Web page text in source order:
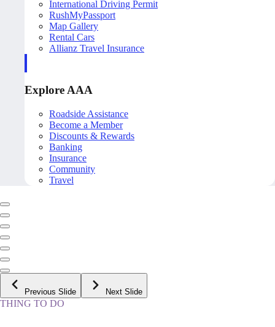
International Driving Permit
RushMyPassport
Map Gallery
Rental Cars
Allianz Travel Insurance
Explore AAA
Roadside Assistance
Become a Member
Discounts & Rewards
Banking
Insurance
Community
Travel
Previous Slide Next Slide
THING TO DO